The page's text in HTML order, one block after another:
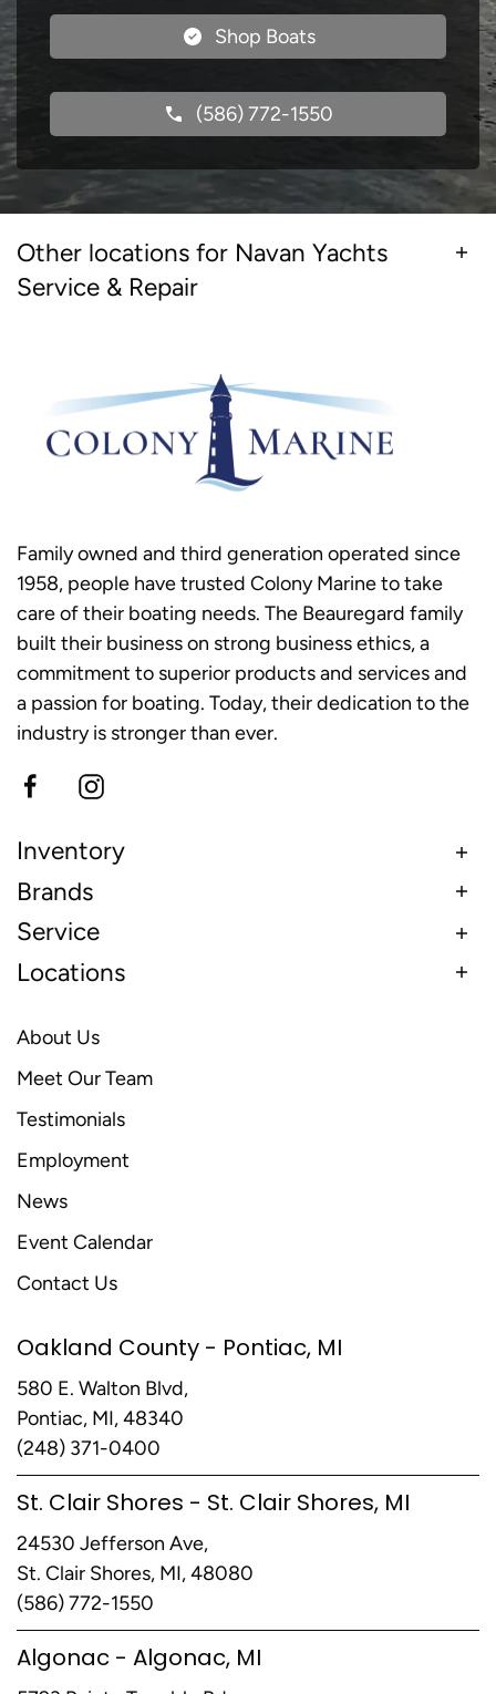
Shop Boats
(586) 772-1550
Other locations for Navan Yachts
Service & Repair
Family owned and third generation operated since
1958, people have trusted Colony Marine to take
care of their boating needs. The Beauregard family
built their business on strong business ethics, a
commitment to superior products and services and
a passion for boating. Today, their dedication to the
industry is stronger than ever.
Inventory
Brands
Service
Locations
About Us
Meet Our Team
Testimonials
Employment
News
Event Calendar
Contact Us
Oakland County - Pontiac, MI
580 E. Walton Blvd,
Pontiac, MI, 48340
(248) 371-0400
St. Clair Shores - St. Clair Shores, MI
24530 Jefferson Ave,
St. Clair Shores, MI, 48080
(586) 772-1550
Algonac - Algonac, MI